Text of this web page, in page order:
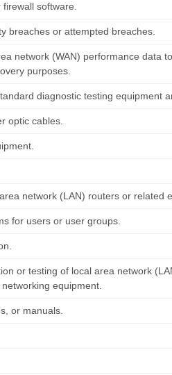
software.
breaches or attempted breaches.
network (WAN) performance data
purposes.
diagnostic testing equipment
optic cables.
network (LAN) routers or related
for users or user groups.
or testing of local area network
equipment.
or manuals.